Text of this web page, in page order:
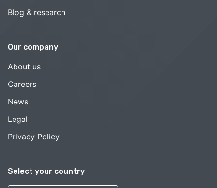
Select your country
Blog & research
Our company
About us
Careers
News
Legal
Privacy Policy